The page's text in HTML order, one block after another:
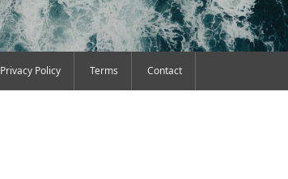
Privacy Policy Terms Contact